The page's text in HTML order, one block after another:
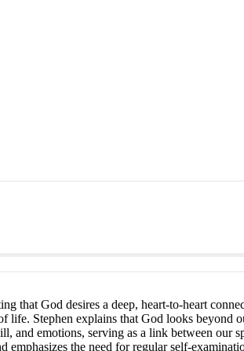
that God desires a deep, heart-to-heart
Stephen explains that God looks beyond
and emotions, serving as a link between our
the need for regular self-